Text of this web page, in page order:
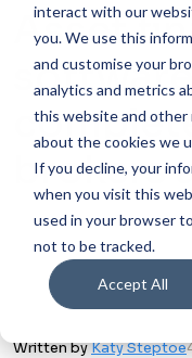
interact with our
you. We use this
and customise your
analytics and metrics
this website and other
about the cookies we
If you decline, your
when you visit this
used in your browser
not to be tracked.
Accept All
Asset
brokers
Written byKaty Steptoe